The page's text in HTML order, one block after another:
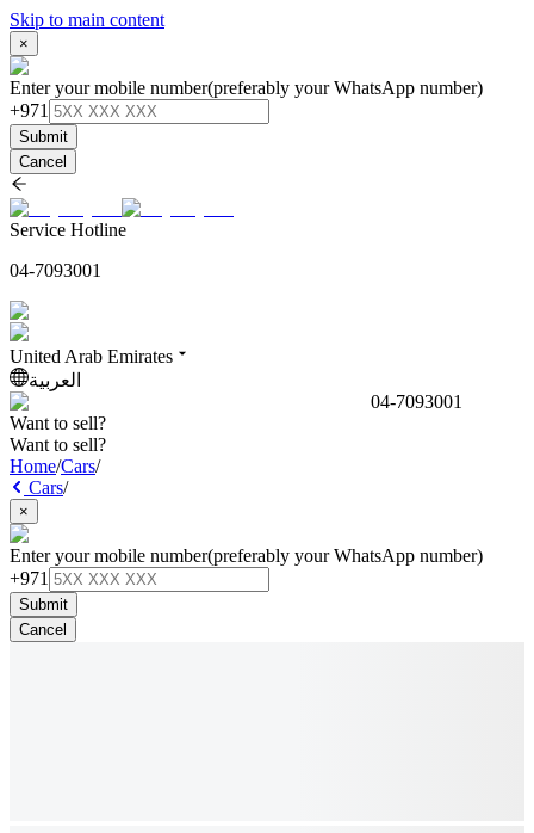
Skip to main content
×
Enter your mobile number(preferably your WhatsApp number)
+971
Submit
Cancel
Service Hotline
04-7093001
United Arab Emirates
العربية
04-7093001
Want to sell?
Want to sell?
Home/Cars/
Cars/
×
Enter your mobile number(preferably your WhatsApp number)
+971
Submit
Cancel